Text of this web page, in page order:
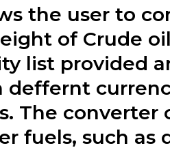
the user to
of Crude
list provided
deffernt
The converter
fuels, such as